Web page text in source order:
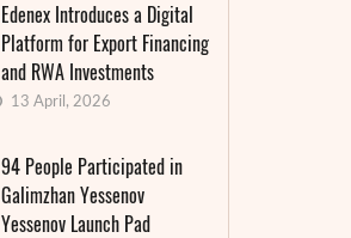
Edenex Introduces a Digital
Platform for Export Financing
and RWA Investments
13 April, 2026
94 People Participated in
Galimzhan Yessenov
Yessenov Launch Pad